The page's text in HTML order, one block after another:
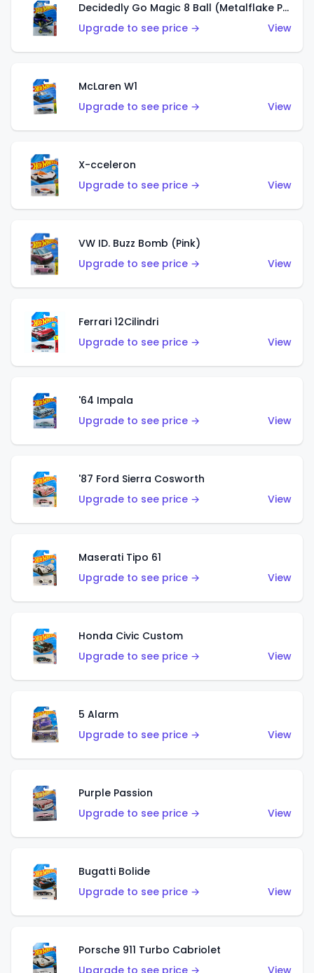
Decidedly Go Magic 8 Ball (Metalflake Purple)
Upgrade to see price →
View
McLaren W1
Upgrade to see price →
View
X-cceleron
Upgrade to see price →
View
VW ID. Buzz Bomb (Pink)
Upgrade to see price →
View
Ferrari 12Cilindri
Upgrade to see price →
View
'64 Impala
Upgrade to see price →
View
'87 Ford Sierra Cosworth
Upgrade to see price →
View
Maserati Tipo 61
Upgrade to see price →
View
Honda Civic Custom
Upgrade to see price →
View
5 Alarm
Upgrade to see price →
View
Purple Passion
Upgrade to see price →
View
Bugatti Bolide
Upgrade to see price →
View
Porsche 911 Turbo Cabriolet